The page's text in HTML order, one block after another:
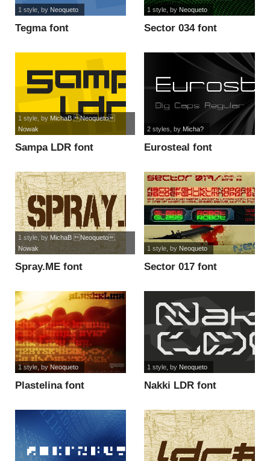
Tegma font
1 style, by Neoqueto
Sector 034 font
1 style, by Neoqueto
Sampa LDR font
1 style, by MichaB Neoqueto
Nowak
Eurosteal font
2 styles , by Micha?
Spray.ME font
1 style, by MichaB Neoqueto
Nowak
Sector 017 font
1 style, by Neoqueto
Plastelina font
1 style, by Neoqueto
Nakki LDR font
1 style, by Neoqueto